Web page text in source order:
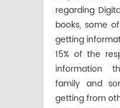
regarding
books, some
getting
15% of the
information
family and
getting from